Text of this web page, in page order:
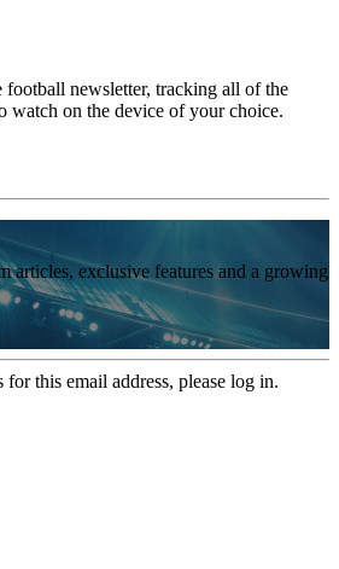
newsletter, tracking all of the
watch on the device of your choice.
articles, exclusive features and a growing
this email address, please log in.